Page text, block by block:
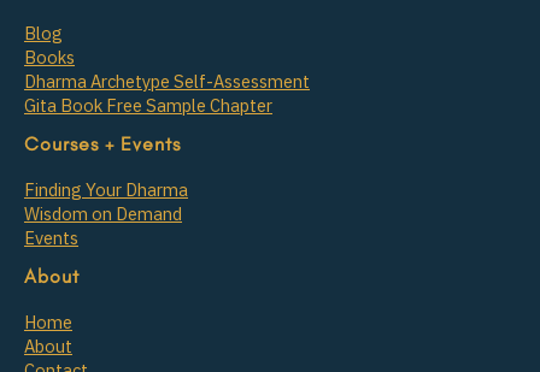
Blog
Books
Dharma Archetype Self-Assessment
Gita Book Free Sample Chapter
Courses + Events
Finding Your Dharma
Wisdom on Demand
Events
About
Home
About